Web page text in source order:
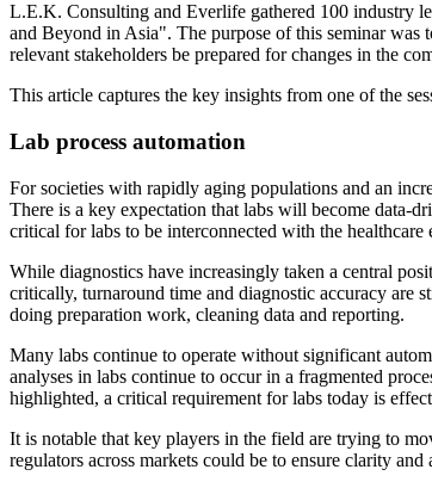
L.E.K. Consulting and Everlife gathered 100 industry
and Beyond in Asia". The purpose of this seminar
relevant stakeholders be prepared for changes in the
This article captures the key insights from one of the
Lab process automation
For societies with rapidly aging populations and an
There is a key expectation that labs will become data-
critical for labs to be interconnected with the
While diagnostics have increasingly taken a central
critically, turnaround time and diagnostic accuracy are
doing preparation work, cleaning data and reporting.
Many labs continue to operate without significant
analyses in labs continue to occur in a fragmented
highlighted, a critical requirement for labs today is
It is notable that key players in the field are trying to
regulators across markets could be to ensure clarity